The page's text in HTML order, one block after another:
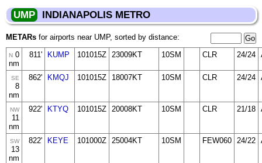
UMP INDIANAPOLIS METRO
METARs for airports near UMP, sorted by distance:
N 0
nm
811' KUMP 101015Z 23009KT 10SM CLR 24/24
SE
8
nm
862' KMQJ 101015Z 18007KT 10SM CLR 24/24
NW
11
nm
922' KTYQ 101015Z 20008KT 10SM CLR 21/18
SW
13
nm
822' KEYE 101000Z 25004KT 10SM FEW060 24/22